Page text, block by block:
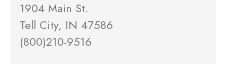
1904 Main St.
Tell City, IN 47586
(800)210-9516